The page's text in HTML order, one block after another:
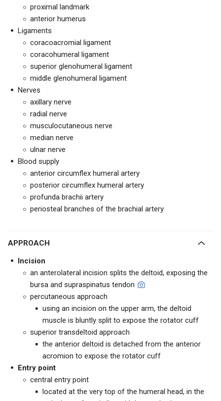
proximal landmark
anterior humerus
Ligaments
coracoacromial ligament
coracohumeral ligament
superior glenohumeral ligament
middle glenohumeral ligament
Nerves
axillary nerve
radial nerve
musculocutaneous nerve
median nerve
ulnar nerve
Blood supply
anterior circumflex humeral artery
posterior circumflex humeral artery
profunda brachii artery
periosteal branches of the brachial artery
APPROACH
Incision
an anterolateral incision splits the deltoid, exposing the
bursa and supraspinatus tendon
percutaneous approach
using an incision on the upper arm, the deltoid
muscle is bluntly split to expose the rotator cuff
superior transdeltoid approach
the anterior deltoid is detached from the anterior
acromion to expose the rotator cuff
Entry point
central entry point
located at the very top of the humeral head, in the